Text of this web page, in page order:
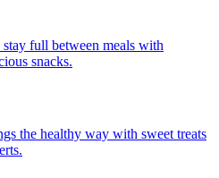
full between meals with
snacks.
the healthy way with sweet treats